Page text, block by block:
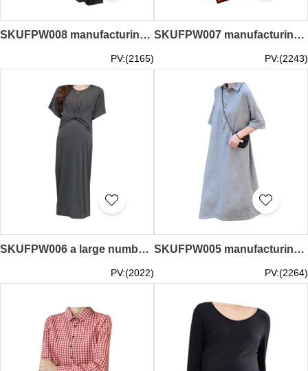
SKUFPW008 manufacturing pregnant women's skirt fashion design knitting big swing skirt split skirt pregnant women's skirt center
PV:(2165)
SKUFPW007 manufacturing short-sleeved dress for pregnant women design lapel hem pleated skirt for pregnant women dress center
PV:(2243)
SKUFPW006 a large number of custom-made jumpsuits for pregnant women manufacturing double-sided zipper design waist cross dress pregnant women supplier
PV:(2022)
SKUFPW005 manufacturing short-sleeved dress for pregnant women design lapel POLO dress dress center
PV:(2264)